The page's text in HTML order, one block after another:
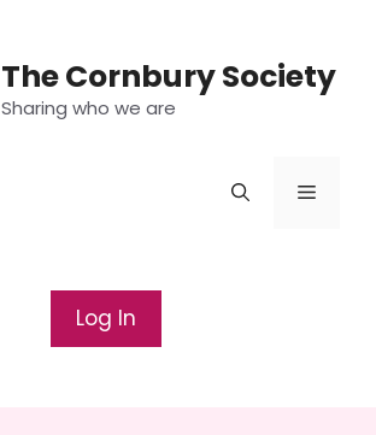
The Cornbury Society
Sharing who we are
Menu
Log In